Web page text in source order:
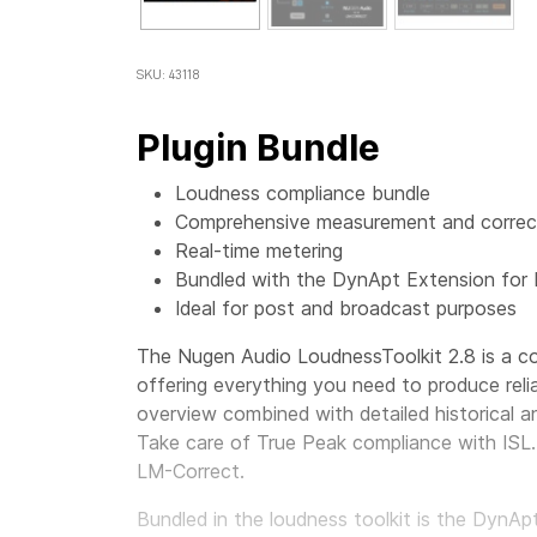
SKU: 43118
Plugin Bundle
Loudness compliance bundle
Comprehensive measurement and
Real-time metering
Bundled with the DynApt Extension for
Ideal for post and broadcast purposes
The Nugen Audio LoudnessToolkit 2.8 is a
offering everything you need to produce
overview combined with detailed historical
Take care of True Peak compliance with
LM-Correct.
Bundled in the loudness toolkit is the